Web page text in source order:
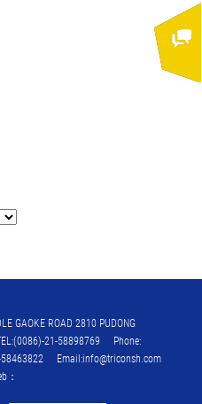
GAOKE ROAD 2810 PUDONG
21-58898769 Phone:
Email:info@triconsh.com
：